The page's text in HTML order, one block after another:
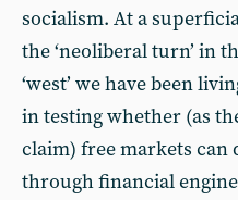
socialism. At a
the ‘neoliberal turn’ in
‘west’ we have been
in testing whether (as
claim) free markets
through financial